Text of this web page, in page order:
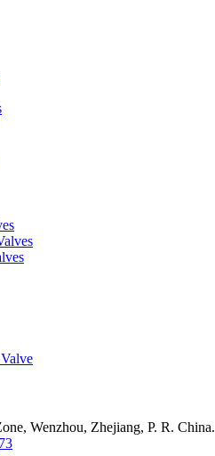
Wenzhou, Zhejiang, P. R. China.